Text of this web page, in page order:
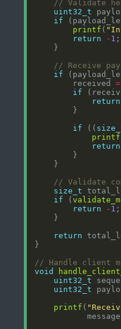
uint32_t
if
printf (
return
- 1
if
        received
=
if
return
if ((
printf
return
size_t
if (
return
- 1
return
void
uint32_t
uint32_t
printf (
           message